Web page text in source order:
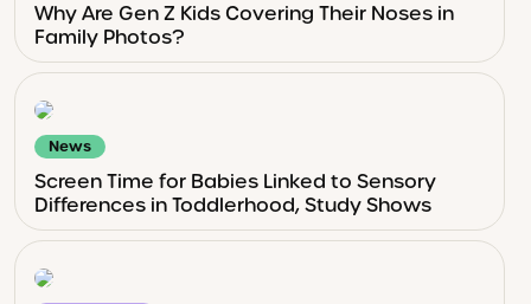
Why Are Gen Z Kids Covering Their Noses in
Family Photos?
News
Screen Time for Babies Linked to Sensory
Differences in Toddlerhood, Study Shows